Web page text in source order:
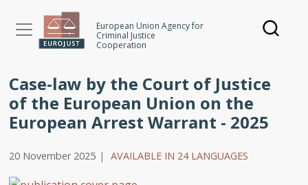
European Union Agency for
Criminal Justice
Cooperation
Case-law by the Court of Justice
of the European Union on the
European Arrest Warrant - 2025
20 November 2025 | AVAILABLE IN 24 LANGUAGES